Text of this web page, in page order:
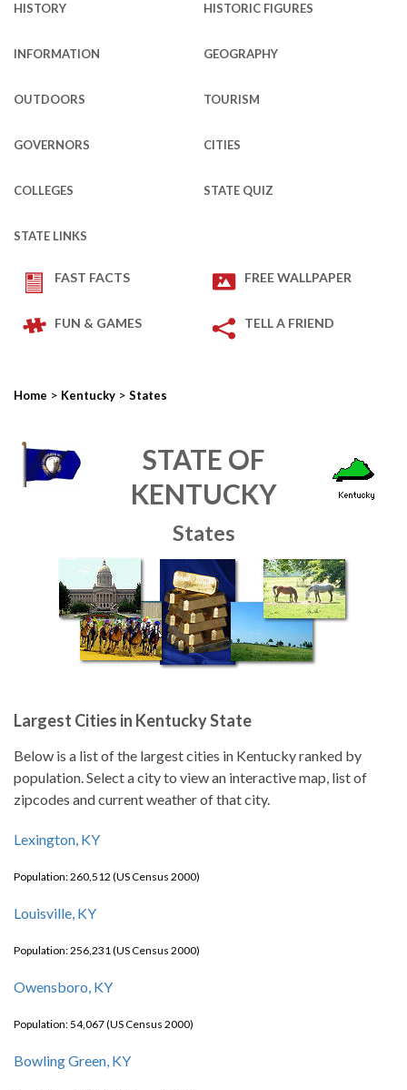
HISTORY HISTORIC FIGURES
INFORMATION GEOGRAPHY
OUTDOORS TOURISM
GOVERNORS CITIES
COLLEGES STATE QUIZ
STATE LINKS
FAST FACTS FREE WALLPAPER
FUN & GAMES TELL A FRIEND
Home > Kentucky > States
STATE OF
KENTUCKY
States
Largest Cities in Kentucky State
Below is a list of the largest cities in Kentucky ranked by
population. Select a city to view an interactive map, list of
zipcodes and current weather of that city.
Lexington, KY
Population: 260,512 (US Census 2000)
Louisville, KY
Population: 256,231 (US Census 2000)
Owensboro, KY
Population: 54,067 (US Census 2000)
Bowling Green, KY